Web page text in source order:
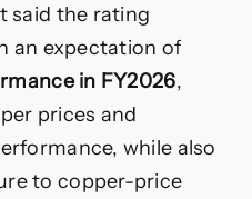
said the rating
an expectation of
in FY2026,
prices and
while also
to copper-price